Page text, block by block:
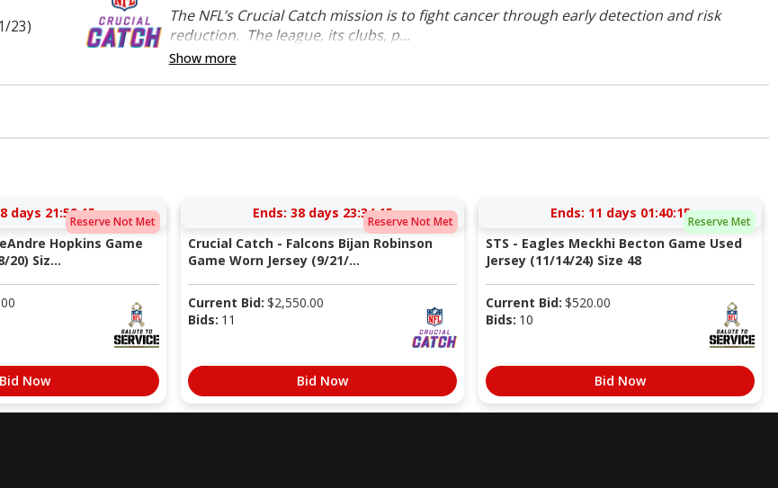
23)
The NFL’s Crucial Catch mission is to fight cancer through early detection and risk
reduction. The league, its clubs, p...
Show more
Reserve Not Met
days 21:59:14
Hopkins Game
20) Siz...
Bid Now
Reserve Not Met
Ends: 38 days 23:34:14
Crucial Catch - Falcons Bijan Robinson
Game Worn Jersey (9/21/...
Current Bid: $2,550.00
Bids: 11
Bid Now
Reserve Met
Ends: 11 days 01:40:14
STS - Eagles Meckhi Becton Game Used
Jersey (11/14/24) Size 48
Current Bid: $520.00
Bids: 10
Bid Now